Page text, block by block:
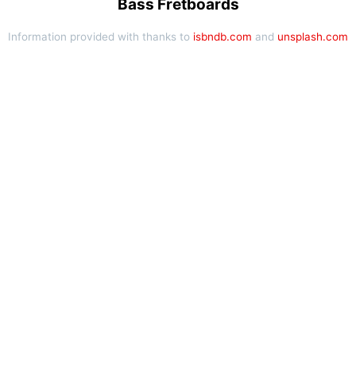
Bass Fretboards
Information provided with thanks to isbndb.com and unsplash.com